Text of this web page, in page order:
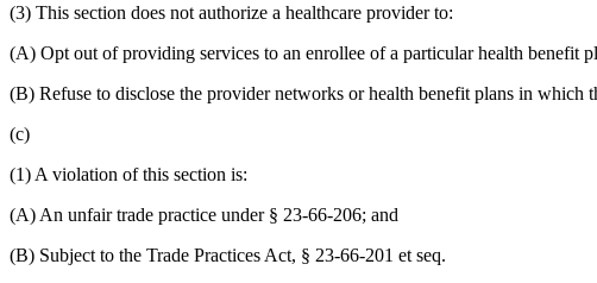
(3) This section does not authorize a healthcare provider to:
(A) Opt out of providing services to an enrollee of a particular health benefit
(B) Refuse to disclose the provider networks or health benefit plans in which
(c)
(1) A violation of this section is:
(A) An unfair trade practice under § 23-66-206; and
(B) Subject to the Trade Practices Act, § 23-66-201 et seq.